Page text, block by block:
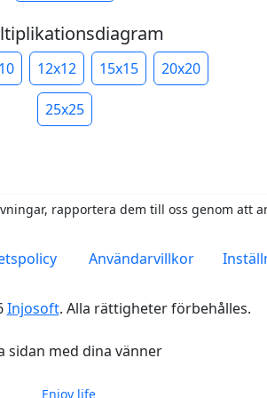
12x12 15x15 20x20
25x25
rapportera dem till oss genom att
Användarvillkor
Injosoft. Alla rättigheter förbehålles.
sidan med dina vänner
Enjoy life